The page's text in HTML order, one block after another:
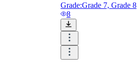
Grade:Grade 7, Grade 8
8